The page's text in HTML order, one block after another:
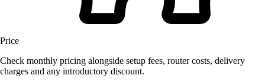
Price
Check monthly pricing alongside setup fees, router costs, delivery
charges and any introductory discount.